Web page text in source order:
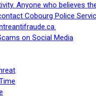
Anyone who believes
Cobourg Police
on Social Media